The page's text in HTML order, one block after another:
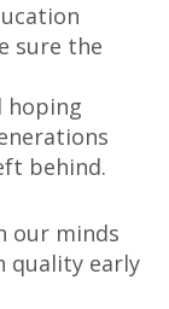
sure the
hoping
behind.
our minds
quality early